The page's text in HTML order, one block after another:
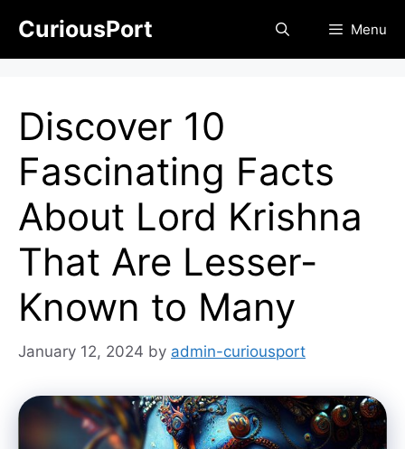
content
CuriousPort Menu
Discover 10
Fascinating Facts
About Lord Krishna
That Are Lesser-
Known to Many
January 12, 2024 by admin-curiousport